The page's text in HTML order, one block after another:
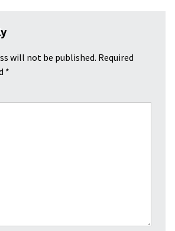
will not be published. Required
*